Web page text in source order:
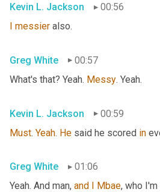
Kevin L. Jackson
00:56
I messier also.
Greg White
00:57
What's that? Yeah. Messy. Yeah.
Kevin L. Jackson
00:59
Must. Yeah. He said he scored in
Greg White
01:06
Yeah. And man, and Mbae, who